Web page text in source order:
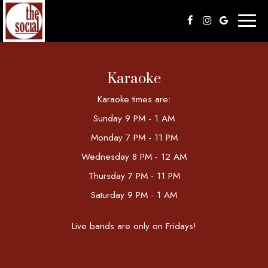
Karaoke
Karaoke times are:
Sunday 9 PM - 1 AM
Monday 7 PM - 11 PM
Wednesday 8 PM - 12 AM
Thursday 7 PM - 11 PM
Saturday 9 PM - 1 AM
Live bands are only on Fridays!